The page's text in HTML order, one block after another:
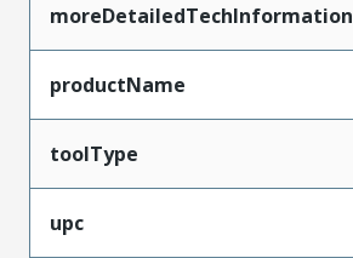
moreDetailedTechInformation
productName
toolType
upc